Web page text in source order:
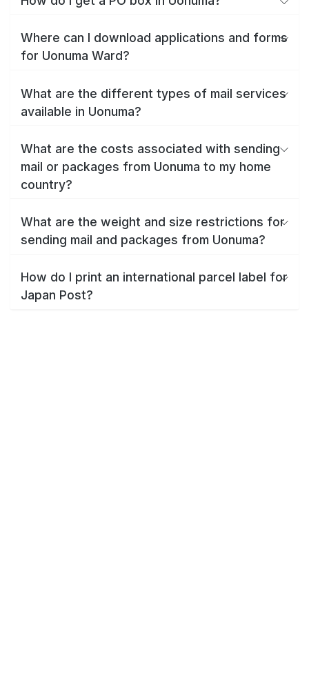
Where can I download applications and forms
for Uonuma Ward?
What are the different types of mail services
available in Uonuma?
What are the costs associated with sending
mail or packages from Uonuma to my home
country?
What are the weight and size restrictions for
sending mail and packages from Uonuma?
How do I print an international parcel label for
Japan Post?